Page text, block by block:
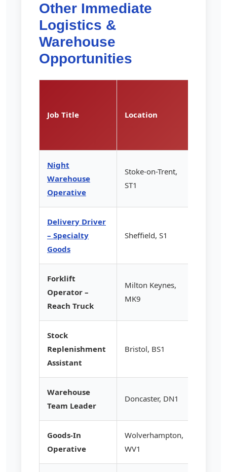
Other Immediate
Logistics &
Warehouse
Opportunities
Job Title Location
Night
Warehouse
Operative
Stoke-on-Trent,
ST1
Delivery Driver
– Specialty
Goods
Sheffield, S1
Forklift
Operator –
Reach Truck
Milton Keynes,
MK9
Stock
Replenishment
Assistant
Bristol, BS1
Warehouse
Team Leader
Doncaster, DN1
Goods-In
Operative
Wolverhampton,
WV1